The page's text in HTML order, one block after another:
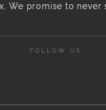
We promise to never
FOLLOW US